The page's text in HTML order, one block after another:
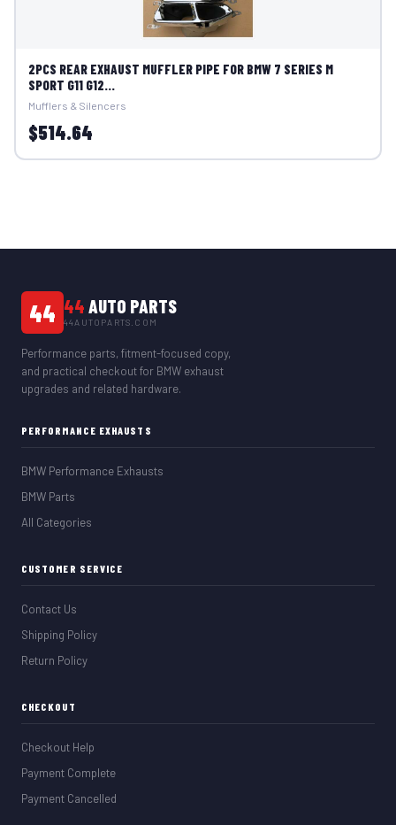
2PCS REAR EXHAUST MUFFLER PIPE FOR BMW 7 SERIES M
SPORT G11 G12...
Mufflers & Silencers
$514.64
44 44 AUTO PARTS
44AUTOPARTS.COM
Performance parts, fitment-focused copy,
and practical checkout for BMW exhaust
upgrades and related hardware.
PERFORMANCE EXHAUSTS
BMW Performance Exhausts
BMW Parts
All Categories
CUSTOMER SERVICE
Contact Us
Shipping Policy
Return Policy
CHECKOUT
Checkout Help
Payment Complete
Payment Cancelled